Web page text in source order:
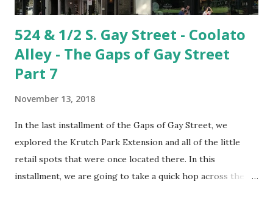
524 & 1/2 S. Gay Street - Coolato
Alley - The Gaps of Gay Street
Part 7
November 13, 2018
In the last installment of the Gaps of Gay Street, we
explored the Krutch Park Extension and all of the little
retail spots that were once located there. In this
installment, we are going to take a quick hop across the